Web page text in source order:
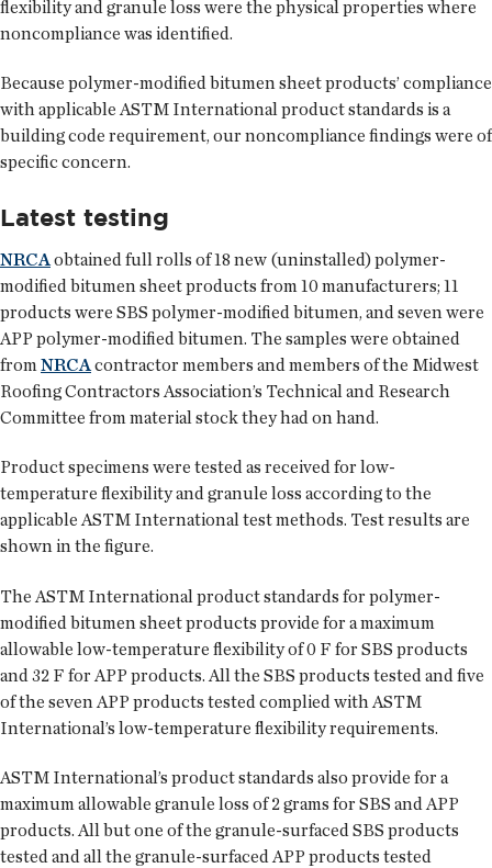
flexibility and granule loss were the physical properties where
noncompliance was identified.
Because polymer-modified bitumen sheet products’ compliance
with applicable ASTM International product standards is a
building code requirement, our noncompliance findings were of
specific concern.
Latest testing
NRCA obtained full rolls of 18 new (uninstalled) polymer-
modified bitumen sheet products from 10 manufacturers; 11
products were SBS polymer-modified bitumen, and seven were
APP polymer-modified bitumen. The samples were obtained
from NRCA contractor members and members of the Midwest
Roofing Contractors Association’s Technical and Research
Committee from material stock they had on hand.
Product specimens were tested as received for low-
temperature flexibility and granule loss according to the
applicable ASTM International test methods. Test results are
shown in the figure.
The ASTM International product standards for polymer-
modified bitumen sheet products provide for a maximum
allowable low-temperature flexibility of 0 F for SBS products
and 32 F for APP products. All the SBS products tested and five
of the seven APP products tested complied with ASTM
International’s low-temperature flexibility requirements.
ASTM International’s product standards also provide for a
maximum allowable granule loss of 2 grams for SBS and APP
products. All but one of the granule-surfaced SBS products
tested and all the granule-surfaced APP products tested